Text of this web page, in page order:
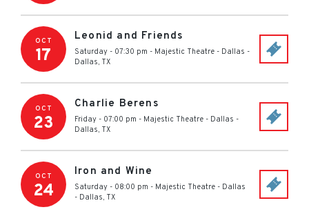
OCT
17
Leonid and Friends
Saturday - 07:30 pm - Majestic Theatre - Dallas -
Dallas, TX
OCT
23
Charlie Berens
Friday - 07:00 pm - Majestic Theatre - Dallas -
Dallas, TX
OCT
24
Iron and Wine
Saturday - 08:00 pm - Majestic Theatre - Dallas
- Dallas, TX